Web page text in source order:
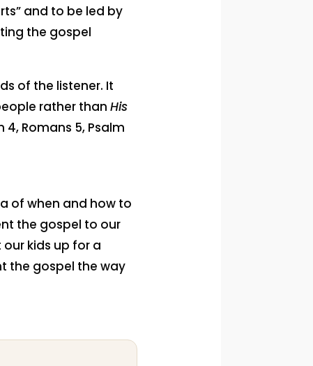
and to be led by
the gospel
of the listener. It
rather than His
Romans 5, Psalm
of when and how to
the gospel to our
kids up for a
the gospel the way